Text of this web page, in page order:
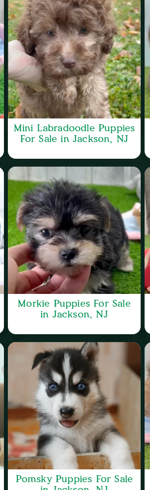
Mini Labradoodle Puppies
For Sale in Jackson, NJ
Morkie Puppies For Sale
in Jackson, NJ
Pomsky Puppies For Sale